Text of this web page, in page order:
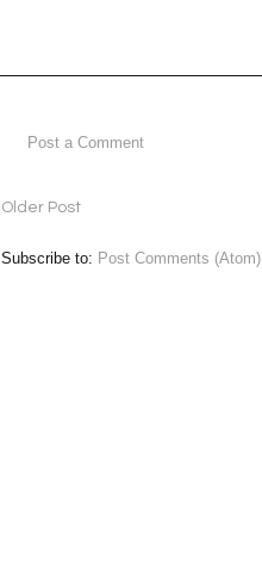
Post a Comment
Older Post
Subscribe to: Post Comments (Atom)